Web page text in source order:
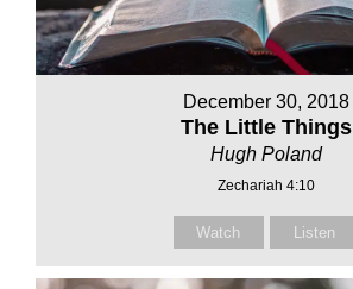
December 30, 2018
The Little Things
Hugh Poland
Zechariah 4:10
Watch Listen